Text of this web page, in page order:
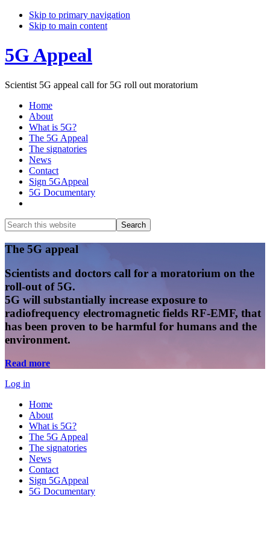
Skip to primary navigation
Skip to main content
5G Appeal
Scientist 5G appeal call for 5G roll out moratorium
Home
About
What is 5G?
The 5G Appeal
The signatories
News
Contact
Sign 5GAppeal
5G Documentary
Search
this
website
Search
Main
Content
The 5G appeal
Scientists and doctors call for a moratorium on the
roll-out of 5G.
5G will substantially increase exposure to
radiofrequency electromagnetic fields RF-EMF, that
has been proven to be harmful for humans and the
environment.
Read more
Log in
Home
About
What is 5G?
The 5G Appeal
The signatories
News
Contact
Sign 5GAppeal
5G Documentary